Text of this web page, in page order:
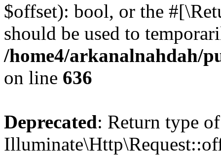
$offset): bool, or the
should be used to
/home4/arkanalnahdah/
on line 636
Deprecated: Return type of